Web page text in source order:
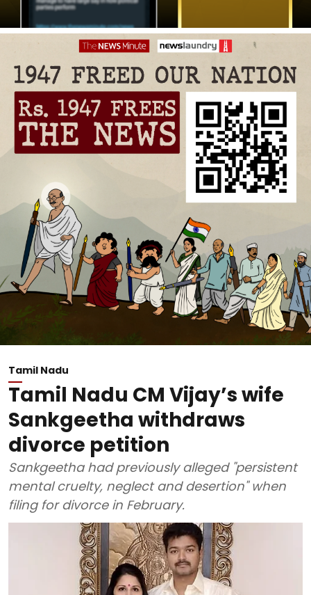
Tamil Nadu
Tamil Nadu CM Vijay’s wife
Sankgeetha withdraws
divorce petition
Sankgeetha had previously alleged "persistent
mental cruelty, neglect and desertion" when
filing for divorce in February.